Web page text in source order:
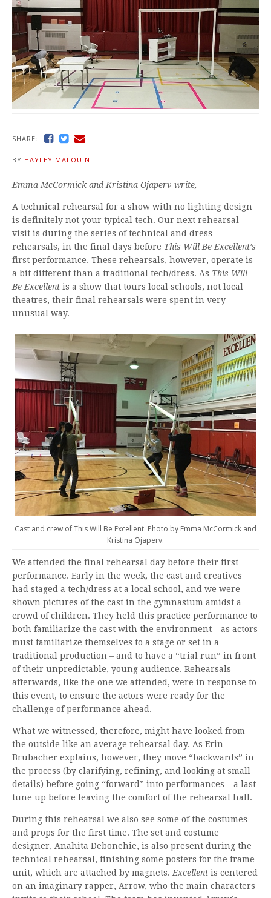
SHARE:
BY HAYLEY MALOUIN
Emma McCormick and Kristina Ojaperv write,
A technical rehearsal for a show with no lighting design
is definitely not your typical tech. Our next rehearsal
visit is during the series of technical and dress
rehearsals, in the final days before This Will Be Excellent’s
first performance. These rehearsals, however, operate is
a bit different than a traditional tech/dress. As This Will
Be Excellent is a show that tours local schools, not local
theatres, their final rehearsals were spent in very
unusual way.
Cast and crew of This Will Be Excellent. Photo by Emma McCormick and
Kristina Ojaperv.
We attended the final rehearsal day before their first
performance. Early in the week, the cast and creatives
had staged a tech/dress at a local school, and we were
shown pictures of the cast in the gymnasium amidst a
crowd of children. They held this practice performance to
both familiarize the cast with the environment – as actors
must familiarize themselves to a stage or set in a
traditional production – and to have a “trial run” in front
of their unpredictable, young audience. Rehearsals
afterwards, like the one we attended, were in response to
this event, to ensure the actors were ready for the
challenge of performance ahead.
What we witnessed, therefore, might have looked from
the outside like an average rehearsal day. As Erin
Brubacher explains, however, they move “backwards” in
the process (by clarifying, refining, and looking at small
details) before going “forward” into performances – a last
tune up before leaving the comfort of the rehearsal hall.
During this rehearsal we also see some of the costumes
and props for the first time. The set and costume
designer, Anahita Debonehie, is also present during the
technical rehearsal, finishing some posters for the frame
unit, which are attached by magnets. Excellent is centered
on an imaginary rapper, Arrow, who the main characters